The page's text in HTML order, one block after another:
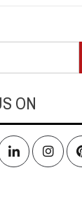
ON
LinkedIn